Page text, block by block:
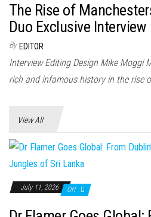
The Rise of
Duo Exclusive Interview
By EDITOR
Interview Editing Design Mike Moggi
rich and infamous history in the rise
View All
July 11, 2026 Off